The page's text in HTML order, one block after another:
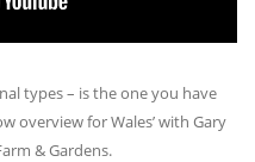
types – is the one you have
overview for Wales’ with Gary
& Gardens.